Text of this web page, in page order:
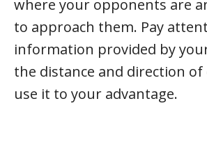
where your opponents are
to approach them. Pay
information provided by your
the distance and direction of
use it to your advantage.